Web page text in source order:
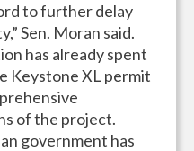
to further delay
Sen. Moran said.
has already spent
Keystone XL permit
of the project.
government has